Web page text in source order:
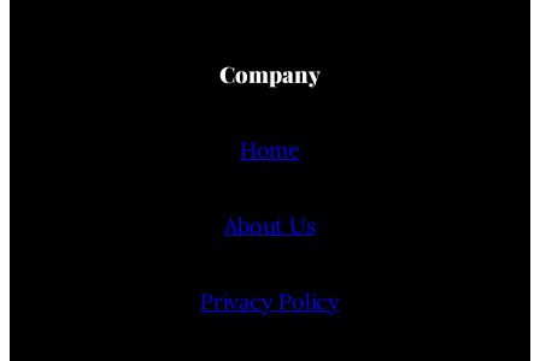
Company
Home
About Us
Privacy Policy